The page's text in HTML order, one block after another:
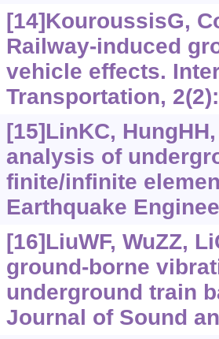
[14]KouroussisG,
Railway-induced
vehicle effects.
Transportation,
[15]LinKC,
analysis of
finite/infinite
Earthquake
[16]LiuWF, WuZZ,
ground-borne
underground train
Journal of Sound